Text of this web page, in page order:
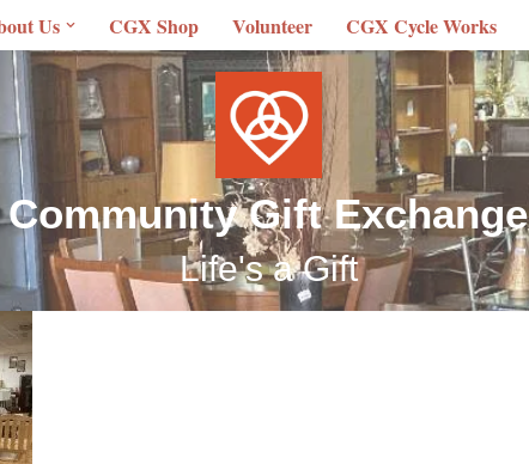
Us CGX Shop Volunteer CGX Cycle Works
Community Gift Exchange
Life's a Gift